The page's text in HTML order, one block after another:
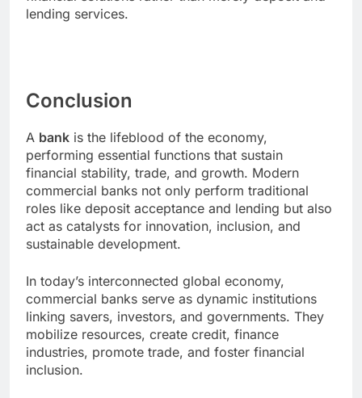
lending services.
Conclusion
A bank is the lifeblood of the economy,
performing essential functions that sustain
financial stability, trade, and growth. Modern
commercial banks not only perform traditional
roles like deposit acceptance and lending but also
act as catalysts for innovation, inclusion, and
sustainable development.
In today’s interconnected global economy,
commercial banks serve as dynamic institutions
linking savers, investors, and governments. They
mobilize resources, create credit, finance
industries, promote trade, and foster financial
inclusion.